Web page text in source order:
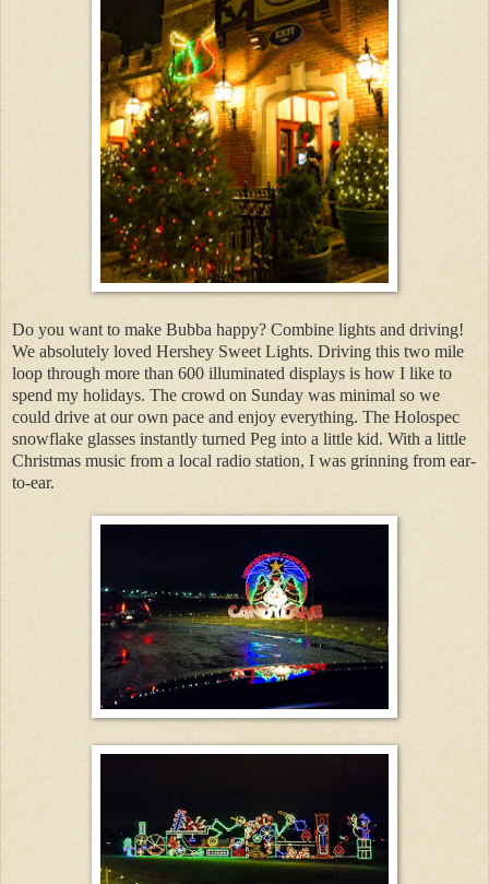
Do you want to make Bubba happy? Combine lights and driving!
We absolutely loved Hershey Sweet Lights. Driving this two mile
loop through more than 600 illuminated displays is how I like to
spend my holidays. The crowd on Sunday was minimal so we
could drive at our own pace and enjoy everything. The Holospec
snowflake glasses instantly turned Peg into a little kid. With a little
Christmas music from a local radio station, I was grinning from ear-
to-ear.